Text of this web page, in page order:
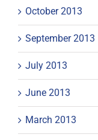
October 2013
September 2013
July 2013
June 2013
March 2013